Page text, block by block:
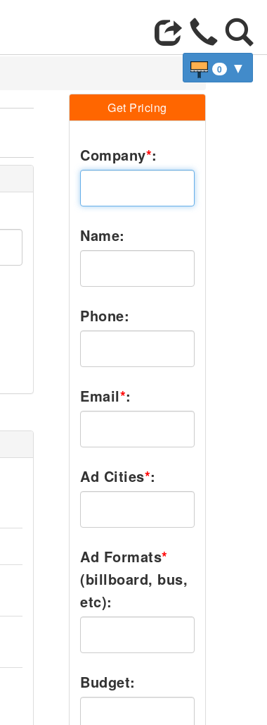
0 ▼
Get Pricing
Company*:
Name:
Phone:
Email*:
Ad Cities*:
Ad Formats*
(billboard, bus,
etc):
Budget: